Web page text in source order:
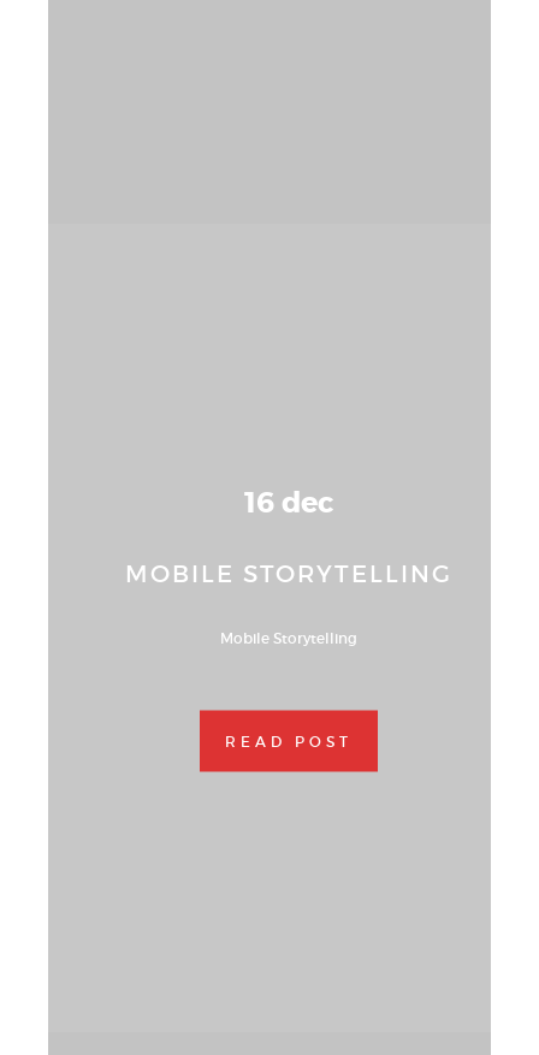
16 dec
MOBILE STORYTELLING
Mobile Storytelling
READ POST